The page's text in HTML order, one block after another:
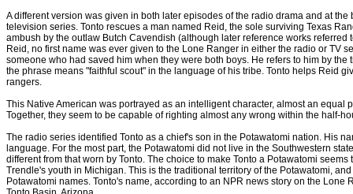
A different version was given in both later episodes of the radio drama and at
television series. Tonto rescues a man named Reid, the sole surviving Texas
ambush by the outlaw Butch Cavendish (although later reference works referred
Reid, no first name was ever given to the Lone Ranger in either the radio or TV
someone who had saved him when they were both boys. He refers to him by the
the phrase means "faithful scout" in the language of his tribe. Tonto helps Reid
rangers.
This Native American was portrayed as an intelligent character, almost an equal
Together, they seem to be capable of righting almost any wrong within the half-
The radio series identified Tonto as a chief's son in the Potawatomi nation. His
language. For the most part, the Potawatomi did not live in the Southwestern
different from that worn by Tonto. The choice to make Tonto a Potawatomi
Trendle's youth in Michigan. This is the traditional territory of the Potawatomi,
Potawatomi names. Tonto's name, according to an NPR news story on the Lone